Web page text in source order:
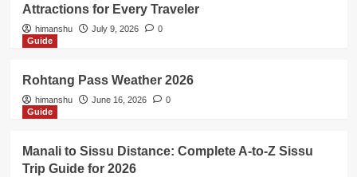
Attractions for Every Traveler
himanshu July 9, 2026
0
Guide
Rohtang Pass Weather 2026
himanshu June 16, 2026
0
Guide
Manali to Sissu Distance: Complete A-to-Z Sissu
Trip Guide for 2026